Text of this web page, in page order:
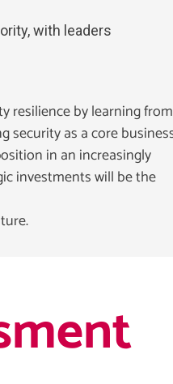
with leaders
resilience by learning from
security as a core
in an increasingly
investments will be the